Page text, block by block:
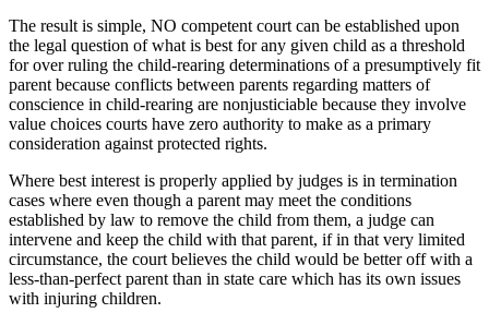
The result is simple, NO competent court can be established upon
the legal question of what is best for any given child as a threshold
for over ruling the child-rearing determinations of a presumptively fit
parent because conflicts between parents regarding matters of
conscience in child-rearing are nonjusticiable because they involve
value choices courts have zero authority to make as a primary
consideration against protected rights.
Where best interest is properly applied by judges is in termination
cases where even though a parent may meet the conditions
established by law to remove the child from them, a judge can
intervene and keep the child with that parent, if in that very limited
circumstance, the court believes the child would be better off with a
less-than-perfect parent than in state care which has its own issues
with injuring children.